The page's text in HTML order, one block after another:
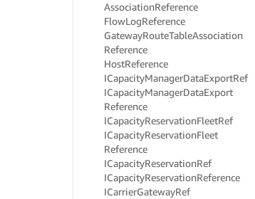
AssociationReference
FlowLogReference
GatewayRouteTableAssociation
Reference
HostReference
ICapacityManagerDataExportRef
ICapacityManagerDataExport
Reference
ICapacityReservationFleetRef
ICapacityReservationFleet
Reference
ICapacityReservationRef
ICapacityReservationReference
ICarrierGatewayRef